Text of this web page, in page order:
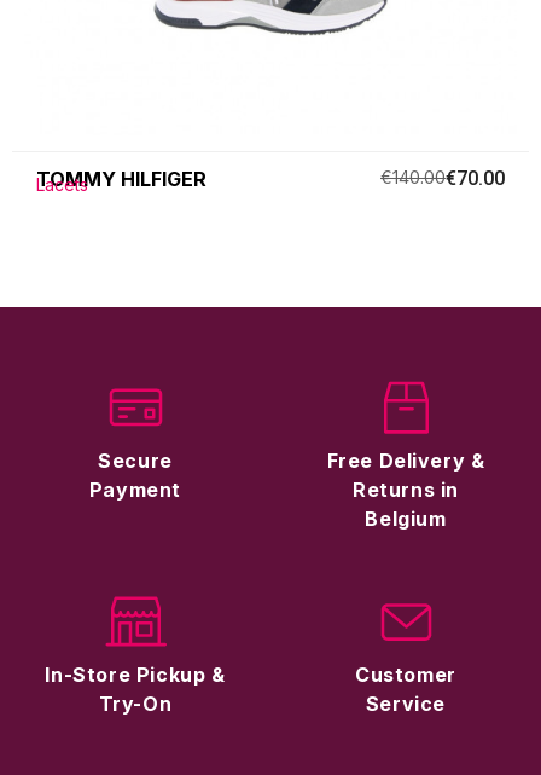
TOMMY HILFIGER
Lacets €140.00€70.00
Secure
Payment
Free Delivery &
Returns in
Belgium
In-Store Pickup &
Try-On
Customer
Service